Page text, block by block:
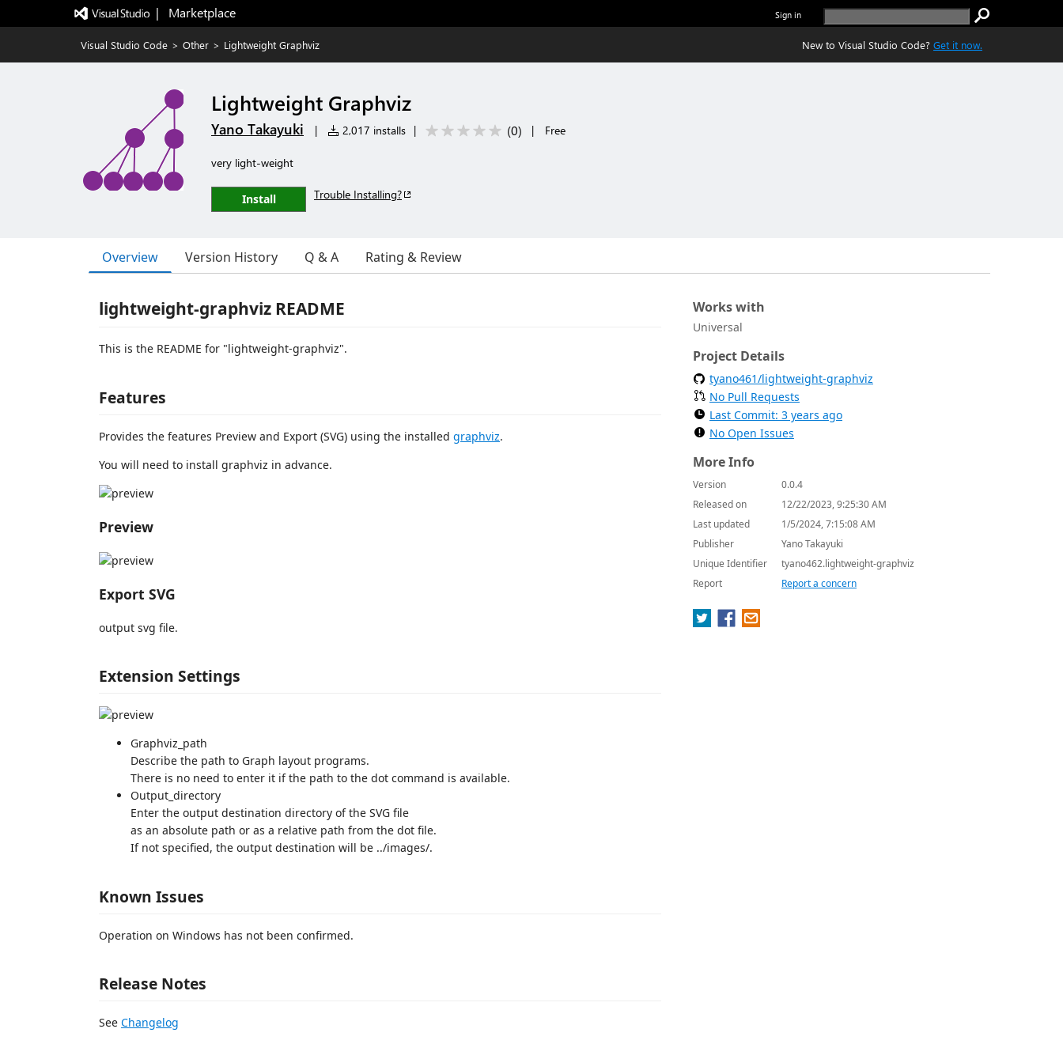
|   Marketplace Sign in
Visual Studio Code > Other > Lightweight Graphviz New to Visual Studio Code? Get it now.
Lightweight Graphviz
Yano Takayuki | 2,017 installs | (0) | Free
very light-weight
Install Trouble Installing?
Overview Version History Q & A Rating & Review
lightweight-graphviz README
This is the README for "lightweight-graphviz".
Features
Provides the features Preview and Export (SVG) using the installed graphviz.
You will need to install graphviz in advance.
Preview
Export SVG
output svg file.
Extension Settings
Graphviz_path
Describe the path to Graph layout programs.
There is no need to enter it if the path to the dot command is available.
Output_directory
Enter the output destination directory of the SVG file
as an absolute path or as a relative path from the dot file.
If not specified, the output destination will be ../images/.
Known Issues
Operation on Windows has not been confirmed.
Release Notes
See Changelog
Works with
Universal
Project Details
tyano461/lightweight-graphviz
No Pull Requests
Last Commit: 3 years ago
No Open Issues
More Info
Version
0.0.4
Released on
12/22/2023, 9:25:30 AM
Last updated
1/5/2024, 7:15:08 AM
Publisher
Yano Takayuki
Unique Identifier
tyano462.lightweight-graphviz
Report
Report a concern